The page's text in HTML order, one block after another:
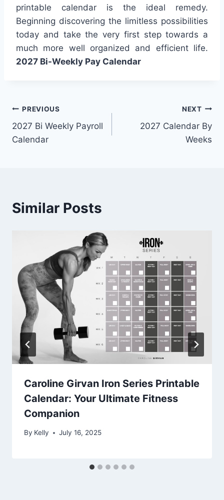
printable calendar is the ideal remedy.
Beginning discovering the limitless possibilities
today and take the very first step towards a
much more well organized and efficient life.
2027 Bi-Weekly Pay Calendar
Post
navigation
PREVIOUS
2027 Bi Weekly Payroll
Calendar
NEXT
2027 Calendar By
Weeks
Similar Posts
Caroline Girvan Iron Series Printable
Calendar: Your Ultimate Fitness
Companion
By Kelly July 16, 2025